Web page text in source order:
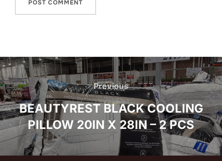
Post
navigation
Previous
Previous
BEAUTYREST BLACK COOLING
PILLOW 20IN X 28IN – 2 PCS